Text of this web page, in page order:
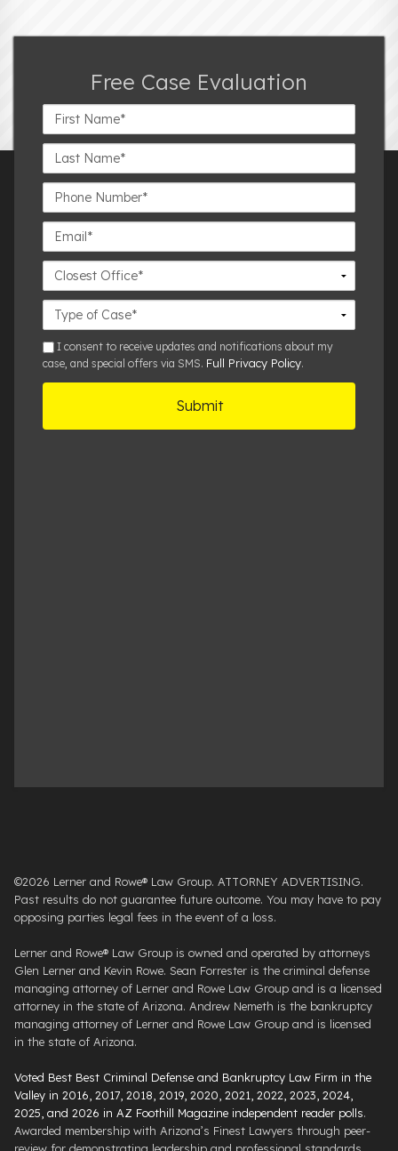
Free Case Evaluation
First
Name*
Last
Name*
Phone
Number*
Email*
Closest
Office
Case
Details
smsI consent to receive updates and notifications about my
case, and special offers via SMS. Full Privacy Policy.
©2026 Lerner and Rowe® Law Group. ATTORNEY ADVERTISING.
Past results do not guarantee future outcome. You may have to pay
opposing parties legal fees in the event of a loss.
Lerner and Rowe® Law Group is owned and operated by attorneys
Glen Lerner and Kevin Rowe. Sean Forrester is the criminal defense
managing attorney of Lerner and Rowe Law Group and is a licensed
attorney in the state of Arizona. Andrew Nemeth is the bankruptcy
managing attorney of Lerner and Rowe Law Group and is licensed
in the state of Arizona.
Voted Best Best Criminal Defense and Bankruptcy Law Firm in the
Valley in 2016, 2017, 2018, 2019, 2020, 2021, 2022, 2023, 2024,
2025, and 2026 in AZ Foothill Magazine independent reader polls.
Awarded membership with Arizona’s Finest Lawyers through peer-